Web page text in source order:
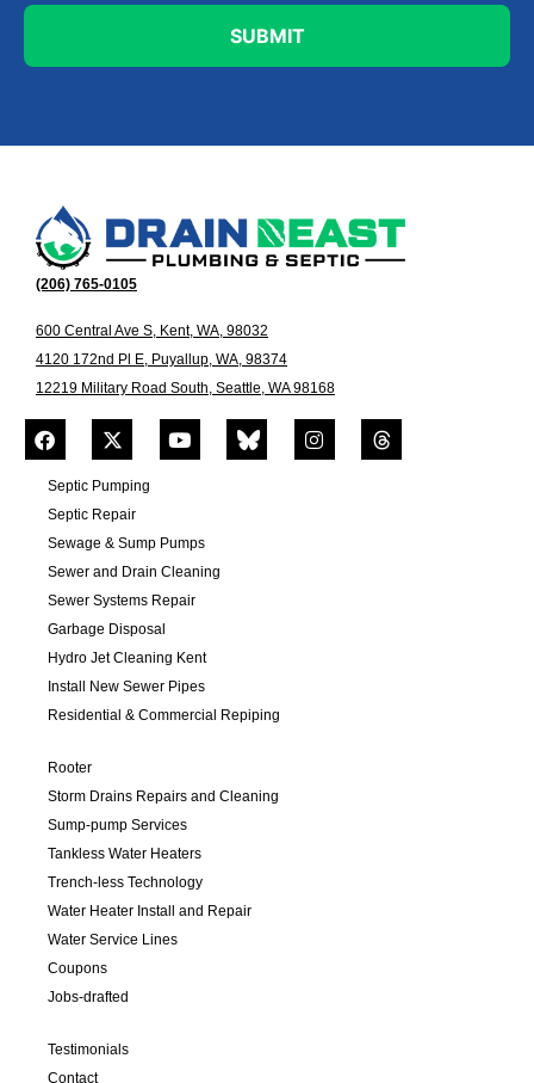
(206) 765-0105
600 Central Ave S, Kent, WA, 98032
4120 172nd Pl E, Puyallup, WA, 98374
12219 Military Road South, Seattle, WA 98168
Septic Pumping
Septic Repair
Sewage & Sump Pumps
Sewer and Drain Cleaning
Sewer Systems Repair
Garbage Disposal
Hydro Jet Cleaning Kent
Install New Sewer Pipes
Residential & Commercial Repiping
Rooter
Storm Drains Repairs and Cleaning
Sump-pump Services
Tankless Water Heaters
Trench-less Technology
Water Heater Install and Repair
Water Service Lines
Coupons
Jobs-drafted
Testimonials
Contact